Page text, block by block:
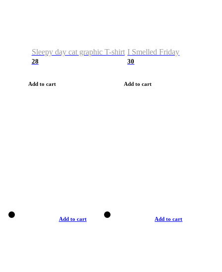
Sleepy day cat graphic T-shirt
28
Add to cart
I Smelled Friday
30
Add to cart
Add to cart Add to cart